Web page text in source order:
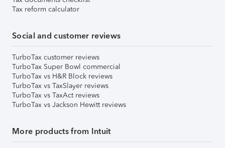
Tax reform calculator
Social and customer reviews
TurboTax customer reviews
TurboTax Super Bowl commercial
TurboTax vs H&R Block reviews
TurboTax vs TaxSlayer reviews
TurboTax vs TaxAct reviews
TurboTax vs Jackson Hewitt reviews
More products from Intuit